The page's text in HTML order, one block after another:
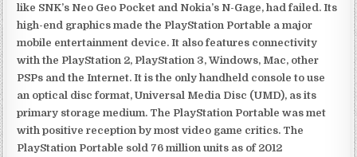
like SNK’s Neo Geo Pocket and Nokia’s N-Gage, had failed. Its
high-end graphics made the PlayStation Portable a major
mobile entertainment device. It also features connectivity
with the PlayStation 2, PlayStation 3, Windows, Mac, other
PSPs and the Internet. It is the only handheld console to use
an optical disc format, Universal Media Disc (UMD), as its
primary storage medium. The PlayStation Portable was met
with positive reception by most video game critics. The
PlayStation Portable sold 76 million units as of 2012